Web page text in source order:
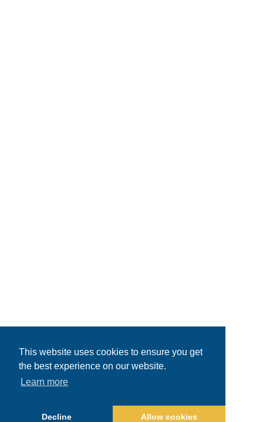
This website uses cookies to ensure you get
the best experience on our website.
Learn more
Decline Allow cookies